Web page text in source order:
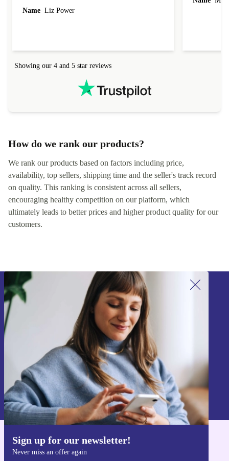
Name Liz Power
Showing our 4 and 5 star reviews
How do we rank our products?
We rank our products based on factors including price,
availability, top sellers, shipping time and the seller's track record
on quality. This ranking is consistent across all sellers,
encouraging healthy competition on our platform, which
ultimately leads to better prices and higher product quality for our
customers.
Sign up for our newsletter!
Never miss an offer again
Sign up for our newsletter!
Never miss an offer again.
Sign up
Information about the use of personal data can be found in our
Privacy policy
Get the refurbed app